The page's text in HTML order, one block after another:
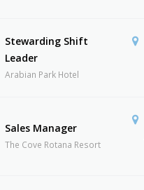
Stewarding Shift
Leader
Arabian Park Hotel
Sales Manager
The Cove Rotana Resort